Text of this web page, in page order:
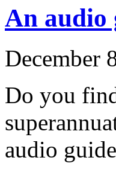
An audio
December
Do you
audio